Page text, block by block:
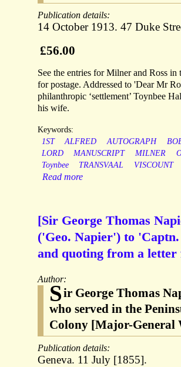
Publication details:
14 October 1913. 47 Duke
£56.00
See the entries for Milner and Ross
for postage. Addressed to 'Dear Mr
philanthropic ‘settlement’ Toynbee
his wife.
Keywords:
1ST
ALFRED AUTOGRAPH
LORD
MANUSCRIPT MILNER
Toynbee
TRANSVAAL VISCOUNT
Read more
[Sir George Thomas
('Geo. Napier') to
and quoting from a
Author:
Sir George Thomas
who served in the
Colony [Major-
Publication details:
Geneva. 11 July [1855].